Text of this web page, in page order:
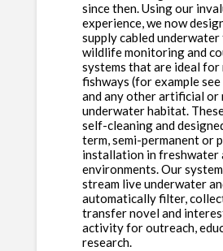
since then. Using our
experience, we now
supply cabled underwater
wildlife monitoring and
systems that are ideal
fishways (for example
and any other artificial or
underwater habitat.
self-cleaning and
term, semi-permanent or
installation in freshwater
environments. Our
stream live underwater
automatically filter,
transfer novel and
activity for outreach,
research.